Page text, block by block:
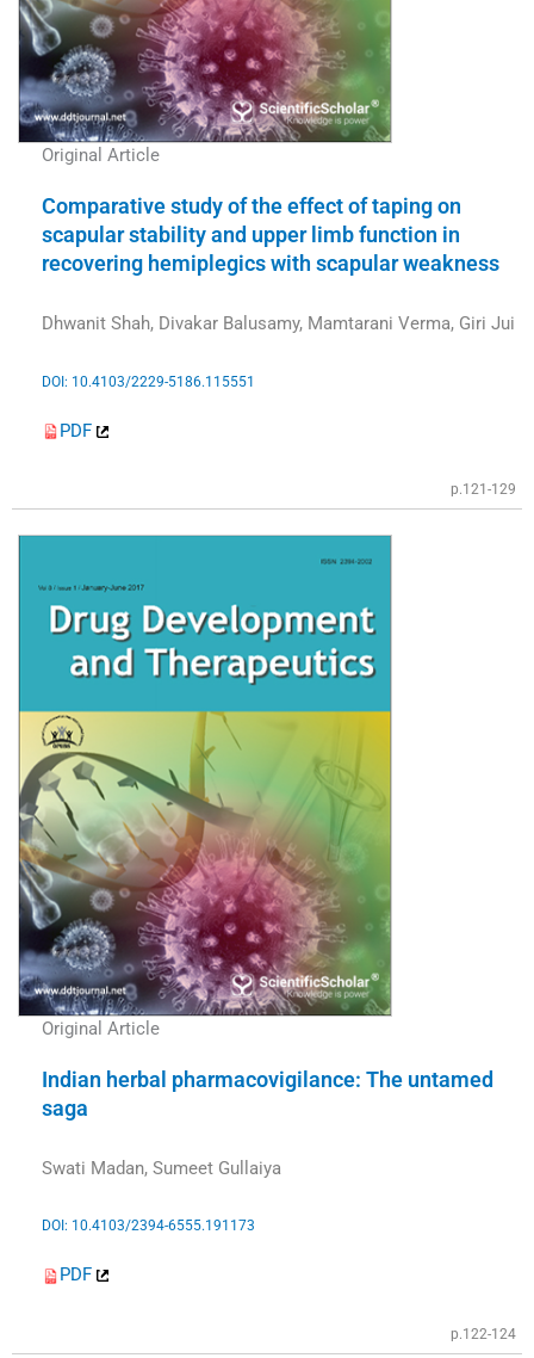
Original Article
Comparative study of the effect of taping on
scapular stability and upper limb function in
recovering hemiplegics with scapular weakness
Dhwanit Shah, Divakar Balusamy, Mamtarani Verma, Giri Jui
DOI: 10.4103/2229-5186.115551
PDF
p.121-129
Original Article
Indian herbal pharmacovigilance: The untamed
saga
Swati Madan, Sumeet Gullaiya
DOI: 10.4103/2394-6555.191173
PDF
p.122-124